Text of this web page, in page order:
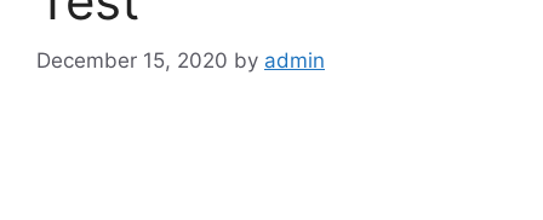
December 15, 2020 by admin